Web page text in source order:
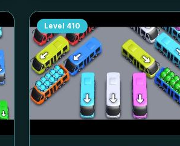
Level 410